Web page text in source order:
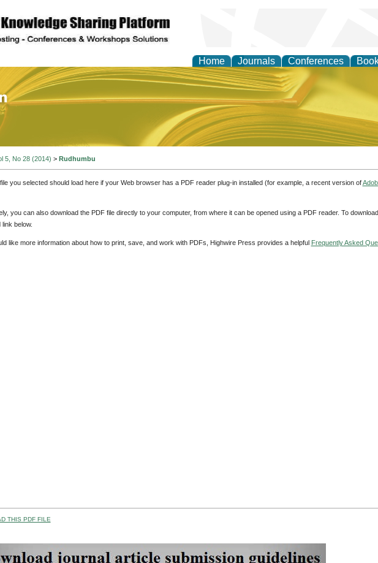
Home Journals Conferences
Education and Practice
5, No 28 (2014) > Rudhumbu
you selected should load here if your Web browser has a PDF reader plug-in installed (for example, a recent version of
you can also download the PDF file directly to your computer, from where it can be opened using a PDF reader. To
link below.
like more information about how to print, save, and work with PDFs, Highwire Press provides a helpful Frequently Asked
THIS PDF FILE